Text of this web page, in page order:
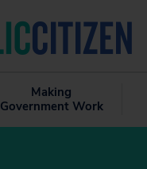
Making
Government Work